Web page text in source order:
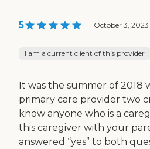
5 | October 3, 2023
I am a current client of this provider
It was the summer of 2018
primary care provider two
know anyone who is a
this caregiver with your
answered “yes” to both